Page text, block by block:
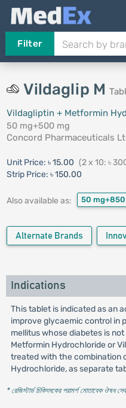
Filter
Vildaglip M
Vildagliptin + Metformin
50 mg+500 mg
Concord Pharmaceuticals
Unit Price: ৳ 15.00 (2 x 10: ৳
Strip Price: ৳ 150.00
Also available as: 50
Alternate Brands
Indications
This tablet is indicated as an
improve glycaemic control in
mellitus whose diabetes is
Metformin Hydrochloride or
treated with the combination
Hydrochloride, as separate
* রেজিস্টার্ড চিকিৎসকের পরামর্শ মোতাবেক ঔষধ